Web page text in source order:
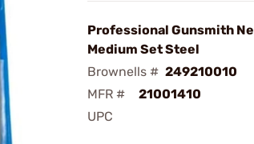
Professional Gunsmith
Medium Set Steel
Brownells # 249210010
MFR #
21001410
UPC